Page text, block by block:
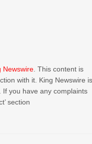
Newswire . This content is
with it. King Newswire
you have any complaints
section